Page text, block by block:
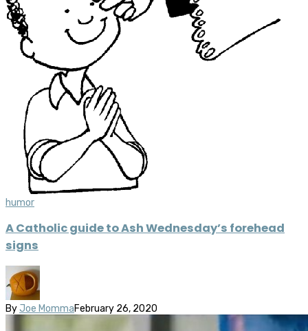
humor
A Catholic guide to Ash Wednesday’s forehead
signs
By Joe MommaFebruary 26, 2020